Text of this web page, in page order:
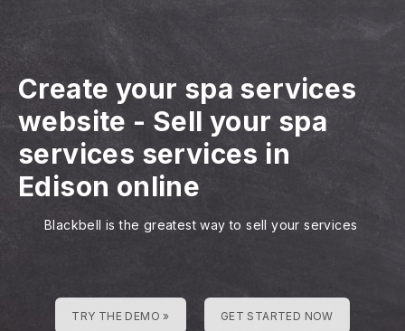
Create your spa services
website - Sell your spa
services services in
Edison online
Blackbell is the greatest way to sell your services
TRY THE DEMO » GET STARTED NOW